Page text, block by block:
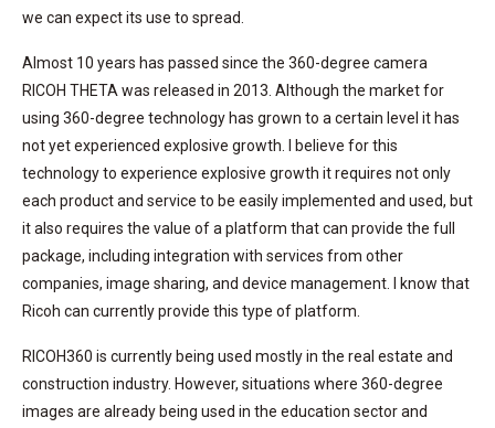
we can expect its use to spread.
Almost 10 years has passed since the 360-degree camera
RICOH THETA was released in 2013. Although the market for
using 360-degree technology has grown to a certain level it has
not yet experienced explosive growth. I believe for this
technology to experience explosive growth it requires not only
each product and service to be easily implemented and used, but
it also requires the value of a platform that can provide the full
package, including integration with services from other
companies, image sharing, and device management. I know that
Ricoh can currently provide this type of platform.
RICOH360 is currently being used mostly in the real estate and
construction industry. However, situations where 360-degree
images are already being used in the education sector and